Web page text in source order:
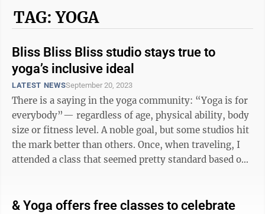
TAG: YOGA
Bliss Bliss Bliss studio stays true to
yoga’s inclusive ideal
LATEST NEWSSeptember 20, 2023
There is a saying in the yoga community: “Yoga is for
everybody”— regardless of age, physical ability, body
size or fitness level. A noble goal, but some studios hit
the mark better than others. Once, when traveling, I
attended a class that seemed pretty standard based on
& Yoga offers free classes to celebrate